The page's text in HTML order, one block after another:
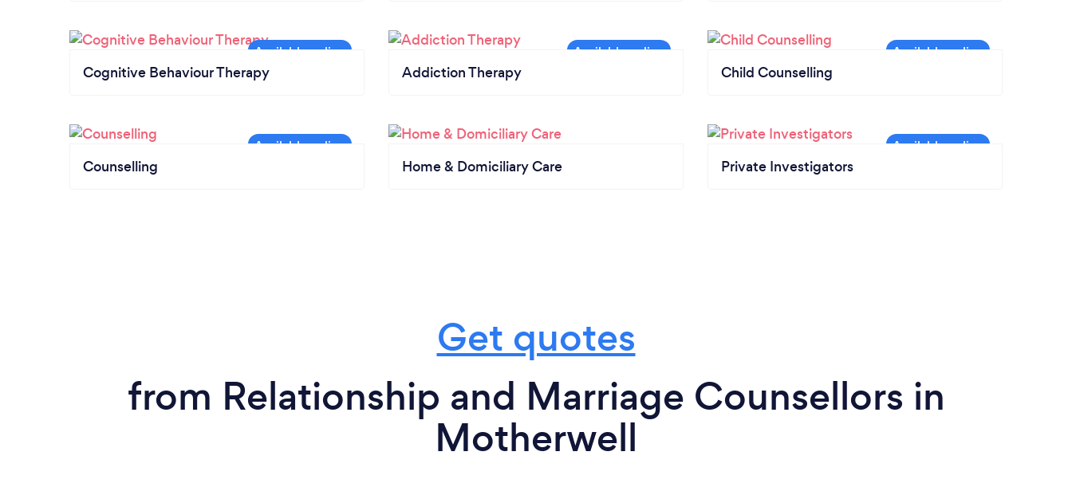
Cognitive Behaviour Therapy Addiction Therapy Child Counselling
Counselling Home & Domiciliary Care Private Investigators
Get quotes
from Relationship and Marriage Counsellors in
Motherwell